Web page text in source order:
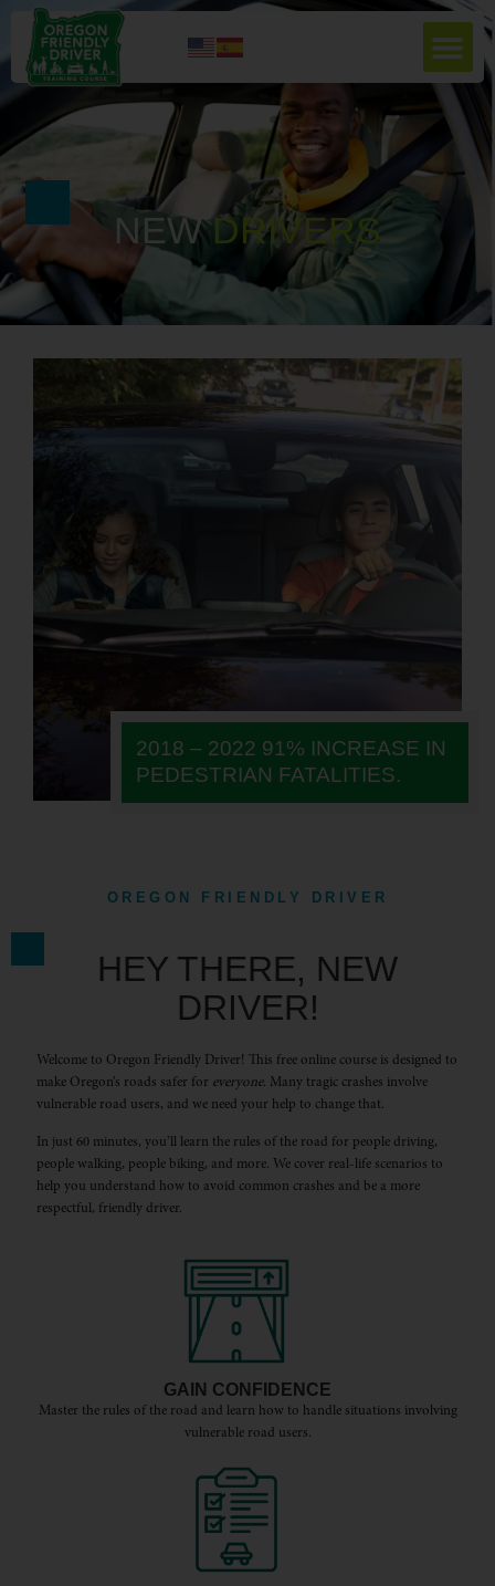
NEWD RIV ERS
2018 – 2022 91% INCREASE IN
PEDESTRIAN FATALITIES.
OREGON FRIENDLY DRIVER
HEY THERE, NEW
DRIVER!
Welcome to Oregon Friendly Driver! This free online course is designed to
make Oregon’s roads safer for everyone. Many tragic crashes involve
vulnerable road users, and we need your help to change that.
In just 60 minutes, you’ll learn the rules of the road for people driving,
people walking, people biking, and more. We cover real-life scenarios to
help you understand how to avoid common crashes and be a more
respectful, friendly driver.
GAIN CONFIDENCE
Master the rules of the road and learn how to handle situations involving
vulnerable road users.